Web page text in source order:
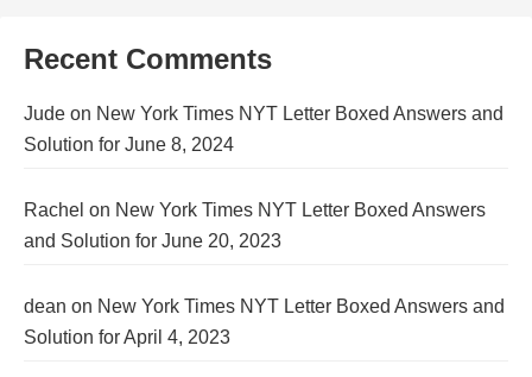
Recent Comments
Jude on New York Times NYT Letter Boxed Answers and
Solution for June 8, 2024
Rachel on New York Times NYT Letter Boxed Answers
and Solution for June 20, 2023
dean on New York Times NYT Letter Boxed Answers and
Solution for April 4, 2023